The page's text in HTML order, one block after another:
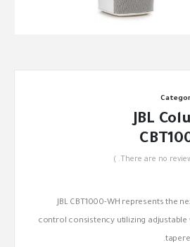
JBL
JBL CBT1000-WH represents the
control consistency utilizing adjustable